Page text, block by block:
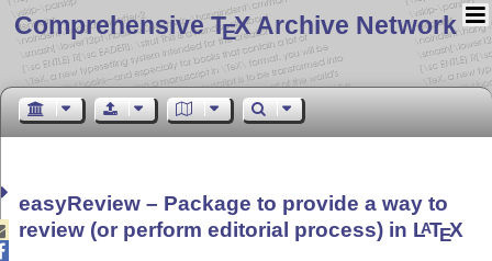
Comprehensive TEX Archive Network
easyReview – Package to provide a way to
review (or perform editorial process) in LATEX